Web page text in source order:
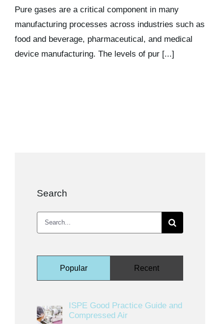
Kits & Pricing
Account
Pure gases are a critical component in many
manufacturing processes across industries such as
food and beverage, pharmaceutical, and medical
device manufacturing. The levels of pur [...]
Search
Search
for:
Popular Recent
ISPE Good Practice Guide and
Compressed Air